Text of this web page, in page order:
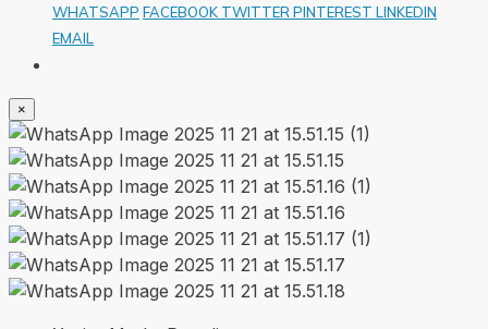
WHATSAPP FACEBOOK TWITTER PINTEREST LINKEDIN
EMAIL
×